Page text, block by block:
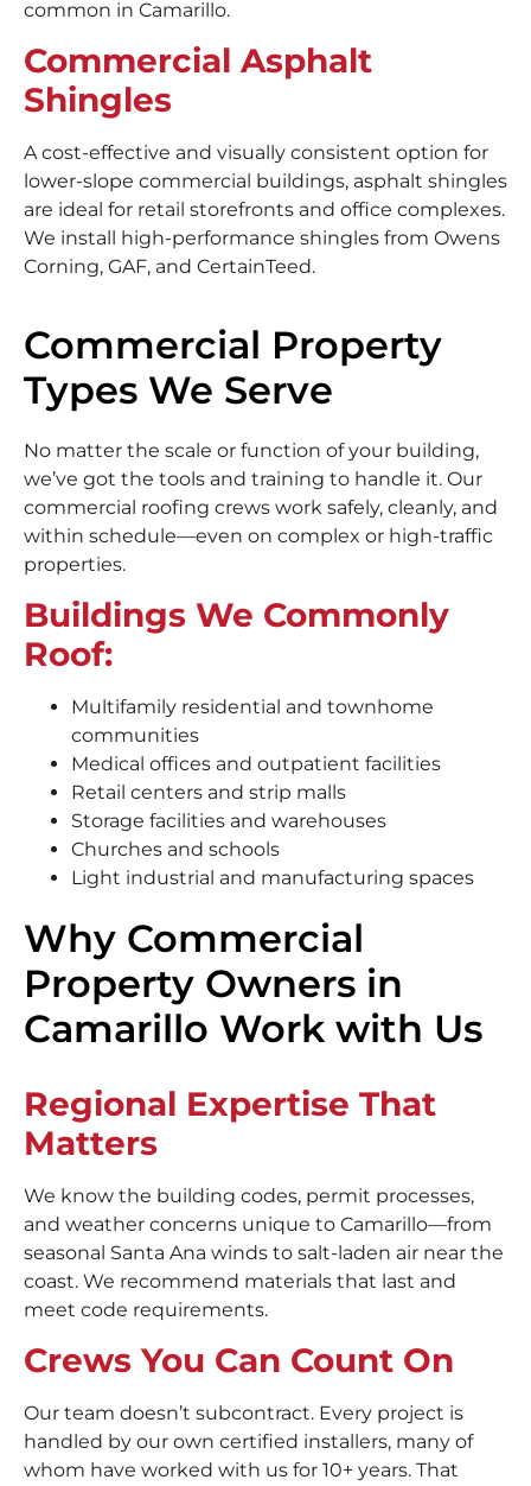
common in Camarillo.
Commercial Asphalt
Shingles
A cost-effective and visually consistent option for
lower-slope commercial buildings, asphalt shingles
are ideal for retail storefronts and office complexes.
We install high-performance shingles from Owens
Corning, GAF, and CertainTeed.
Commercial Property
Types We Serve
No matter the scale or function of your building,
we’ve got the tools and training to handle it. Our
commercial roofing crews work safely, cleanly, and
within schedule—even on complex or high-traffic
properties.
Buildings We Commonly
Roof:
Multifamily residential and townhome
communities
Medical offices and outpatient facilities
Retail centers and strip malls
Storage facilities and warehouses
Churches and schools
Light industrial and manufacturing spaces
Why Commercial
Property Owners in
Camarillo Work with Us
Regional Expertise That
Matters
We know the building codes, permit processes,
and weather concerns unique to Camarillo—from
seasonal Santa Ana winds to salt-laden air near the
coast. We recommend materials that last and
meet code requirements.
Crews You Can Count On
Our team doesn’t subcontract. Every project is
handled by our own certified installers, many of
whom have worked with us for 10+ years. That